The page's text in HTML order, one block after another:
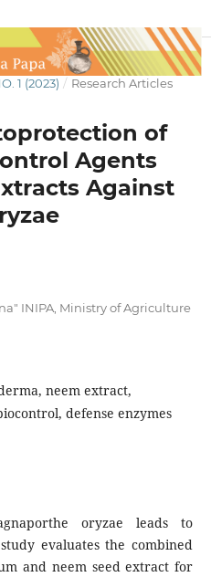
1 (2023) / Research Articles
of
Agents
Against
INIPA, Ministry of Agriculture
neem extract,
defense enzymes
oryzae leads to
evaluates the combined
and neem seed extract for